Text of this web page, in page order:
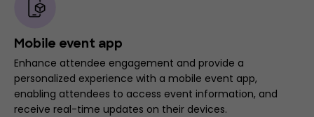
Mobile event app
Enhance attendee engagement and provide a
personalized experience with a mobile event app,
enabling attendees to access event information, and
receive real-time updates on their devices.